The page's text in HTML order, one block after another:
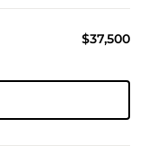
$37,500